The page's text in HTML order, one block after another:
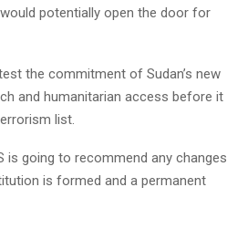
potentially open the door for
the commitment of Sudan’s new
and humanitarian access before it
list.
is going to recommend any changes
is formed and a permanent